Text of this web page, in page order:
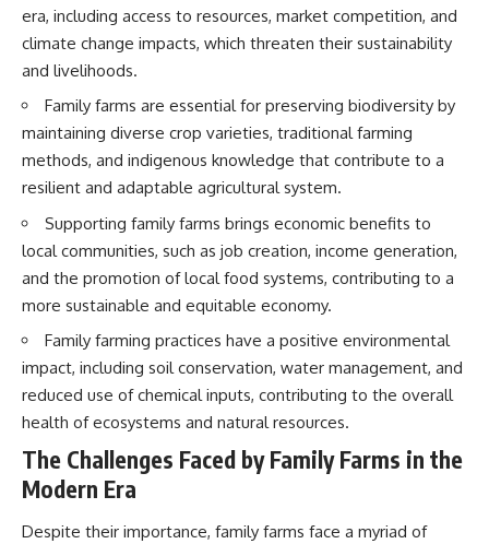
era, including access to resources, market competition, and
climate change impacts, which threaten their sustainability
and livelihoods.
Family farms are essential for preserving biodiversity by
maintaining diverse crop varieties, traditional farming
methods, and indigenous knowledge that contribute to a
resilient and adaptable agricultural system.
Supporting family farms brings economic benefits to
local communities, such as job creation, income generation,
and the promotion of local food systems, contributing to a
more sustainable and equitable economy.
Family farming practices have a positive environmental
impact, including soil conservation, water management, and
reduced use of chemical inputs, contributing to the overall
health of ecosystems and natural resources.
The Challenges Faced by Family Farms in the
Modern Era
Despite their importance, family farms face a myriad of